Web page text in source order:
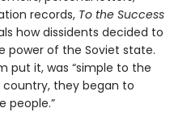
records, To the Success
how dissidents decided to
power of the Soviet state.
put it, was “simple to the
they began to
people.”